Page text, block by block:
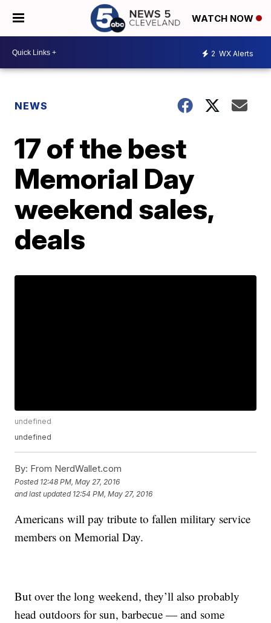
WATCH NOW
2 WX Alerts
NEWS
17 of the best
Memorial Day
weekend sales,
deals
undefined
undefined
By: From NerdWallet.com
Posted 12:48 PM, May 27, 2016
and last updated 12:54 PM, May 27, 2016
Americans will pay tribute to fallen military service
members on Memorial Day.
But over the long weekend, they’ll also probably
head outdoors for sun, barbecue — and some